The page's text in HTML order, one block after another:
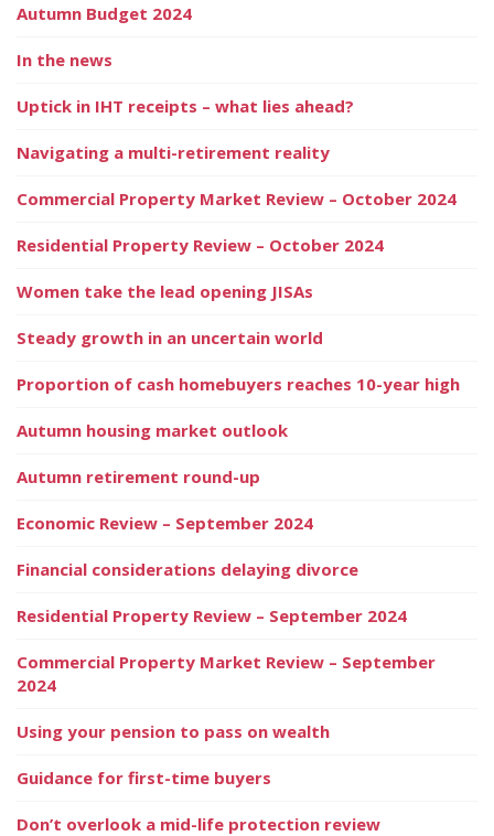
Autumn Budget 2024
In the news
Uptick in IHT receipts – what lies ahead?
Navigating a multi-retirement reality
Commercial Property Market Review – October 2024
Residential Property Review – October 2024
Women take the lead opening JISAs
Steady growth in an uncertain world
Proportion of cash homebuyers reaches 10-year high
Autumn housing market outlook
Autumn retirement round-up
Economic Review – September 2024
Financial considerations delaying divorce
Residential Property Review – September 2024
Commercial Property Market Review – September
2024
Using your pension to pass on wealth
Guidance for first-time buyers
Don’t overlook a mid-life protection review